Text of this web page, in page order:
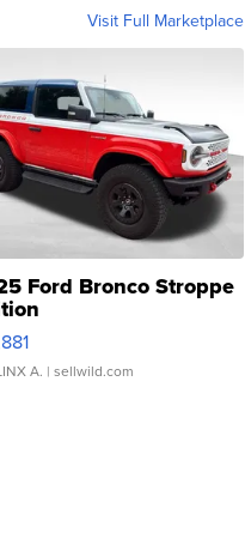
Visit Full Marketplace
Ford Bronco Stroppe
A. | sellwild.com